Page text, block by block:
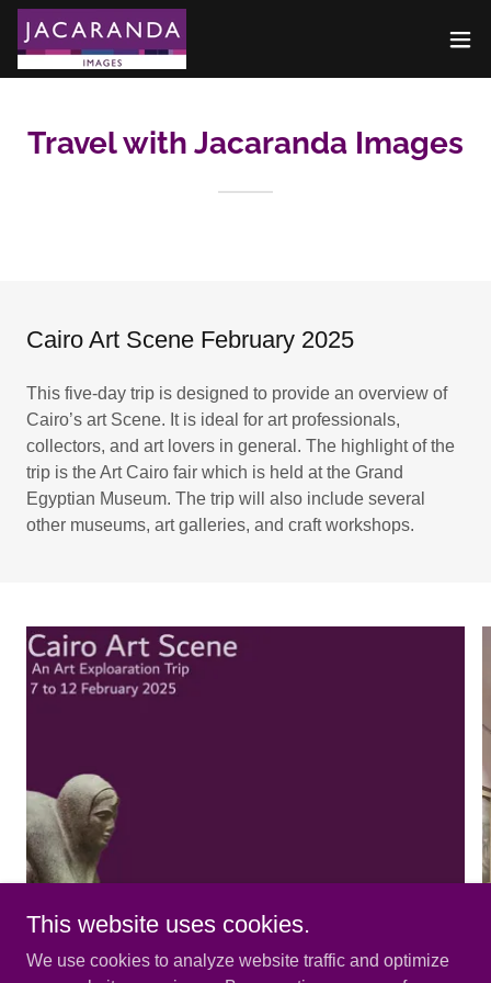
Travel with Jacaranda Images
Cairo Art Scene February 2025
This five-day trip is designed to provide an overview of
Cairo’s art Scene. It is ideal for art professionals,
collectors, and art lovers in general. The highlight of the
trip is the Art Cairo fair which is held at the Grand
Egyptian Museum. The trip will also include several
other museums, art galleries, and craft workshops.
This website uses cookies.
We use cookies to analyze website traffic and optimize